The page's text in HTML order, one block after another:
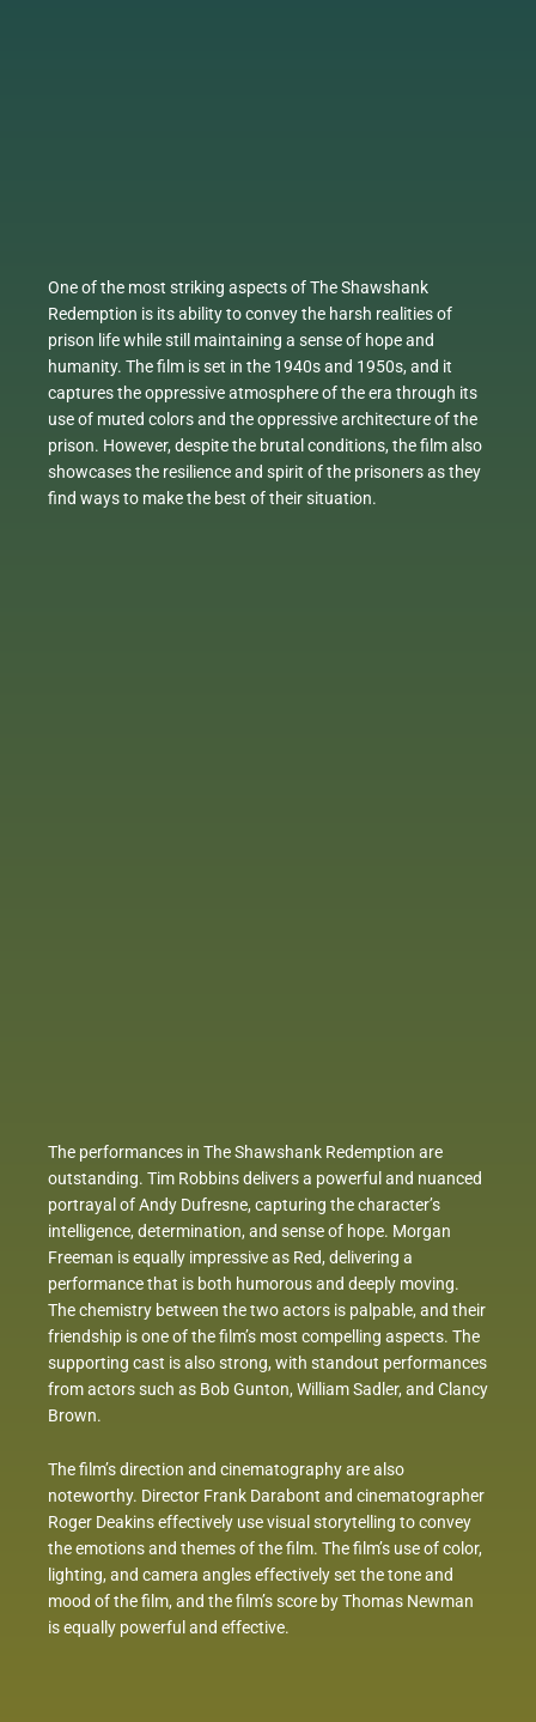
One of the most striking aspects of The Shawshank
Redemption is its ability to convey the harsh realities of
prison life while still maintaining a sense of hope and
humanity. The film is set in the 1940s and 1950s, and it
captures the oppressive atmosphere of the era through its
use of muted colors and the oppressive architecture of the
prison. However, despite the brutal conditions, the film also
showcases the resilience and spirit of the prisoners as they
find ways to make the best of their situation.
The performances in The Shawshank Redemption are
outstanding. Tim Robbins delivers a powerful and nuanced
portrayal of Andy Dufresne, capturing the character’s
intelligence, determination, and sense of hope. Morgan
Freeman is equally impressive as Red, delivering a
performance that is both humorous and deeply moving.
The chemistry between the two actors is palpable, and their
friendship is one of the film’s most compelling aspects. The
supporting cast is also strong, with standout performances
from actors such as Bob Gunton, William Sadler, and Clancy
Brown.
The film’s direction and cinematography are also
noteworthy. Director Frank Darabont and cinematographer
Roger Deakins effectively use visual storytelling to convey
the emotions and themes of the film. The film’s use of color,
lighting, and camera angles effectively set the tone and
mood of the film, and the film’s score by Thomas Newman
is equally powerful and effective.